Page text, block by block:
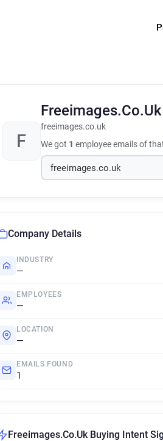
F
Freeimages.Co.Uk
freeimages.co.uk
We got 1 employee emails of
Company Details
INDUSTRY
—
EMPLOYEES
—
LOCATION
—
EMAILS FOUND
1
Freeimages.Co.Uk Buying Intent